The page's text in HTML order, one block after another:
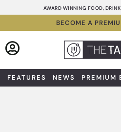
to
AWARD WINNING FOOD,
BECOME A
FEATURES NEWS PREMIUM